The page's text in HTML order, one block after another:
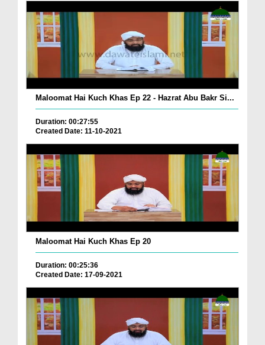
Maloomat Hai Kuch Khas Ep 22 - Hazrat Abu Bakr Si...
Duration: 00:27:55
Created Date: 11-10-2021
Maloomat Hai Kuch Khas Ep 20
Duration: 00:25:36
Created Date: 17-09-2021